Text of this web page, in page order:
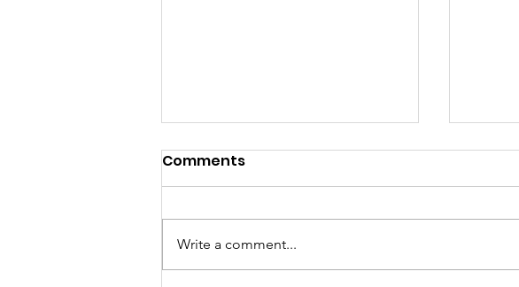
Comments
Write a comment...